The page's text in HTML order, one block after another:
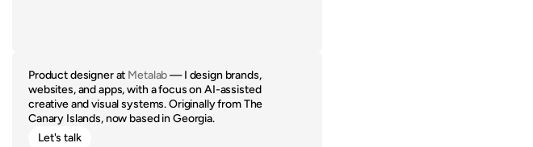
Product designer at Metalab — I design brands,
websites, and apps, with a focus on AI-assisted
creative and visual systems. Originally from The
Canary Islands, now based in Georgia.
Let's talk